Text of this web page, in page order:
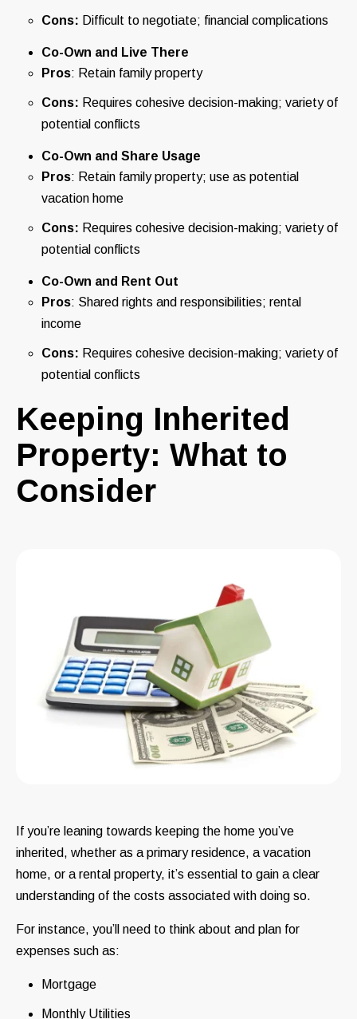
Cons: Difficult to negotiate; financial complications
Co-Own and Live There
Pros: Retain family property
Cons: Requires cohesive decision-making; variety of
potential conflicts
Co-Own and Share Usage
Pros: Retain family property; use as potential
vacation home
Cons: Requires cohesive decision-making; variety of
potential conflicts
Co-Own and Rent Out
Pros: Shared rights and responsibilities; rental
income
Cons: Requires cohesive decision-making; variety of
potential conflicts
Keeping Inherited
Property: What to
Consider
If you’re leaning towards keeping the home you’ve
inherited, whether as a primary residence, a vacation
home, or a rental property, it’s essential to gain a clear
understanding of the costs associated with doing so.
For instance, you’ll need to think about and plan for
expenses such as:
Mortgage
Monthly Utilities